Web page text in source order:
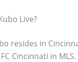
Live?
resides in
Cincinnati in